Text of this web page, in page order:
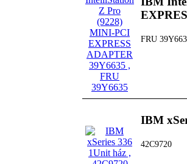
FRU
IBM
42C9720